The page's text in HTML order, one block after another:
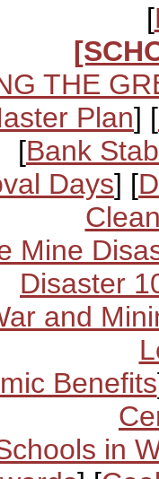
[
THE
Plan] [
[Bank
Days] [
Mine
Disaster
and
Benefits
in